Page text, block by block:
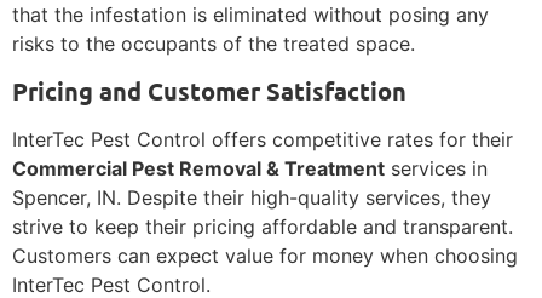
that the infestation is eliminated without posing any
risks to the occupants of the treated space.
Pricing and Customer Satisfaction
InterTec Pest Control offers competitive rates for their
Commercial Pest Removal & Treatment services in
Spencer, IN. Despite their high-quality services, they
strive to keep their pricing affordable and transparent.
Customers can expect value for money when choosing
InterTec Pest Control.